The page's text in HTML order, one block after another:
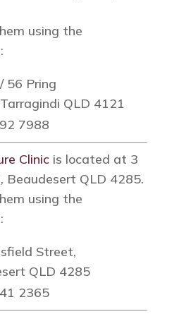
using the
56 Pring
QLD 4121
7988
Clinicis located at 3
Beaudesert QLD 4285.
using the
Street,
QLD 4285
2365